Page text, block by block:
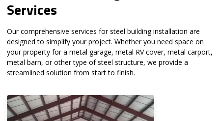
Services
Our comprehensive services for steel building installation are
designed to simplify your project. Whether you need space on
your property for a metal garage, metal RV cover, metal carport,
metal barn, or other type of steel structure, we provide a
streamlined solution from start to finish.